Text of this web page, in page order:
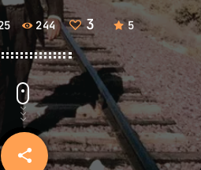
244 3 5
share
email